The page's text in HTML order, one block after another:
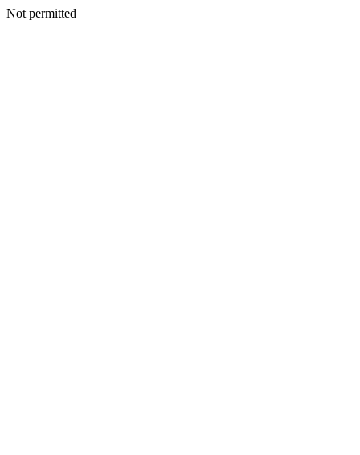
Not permitted